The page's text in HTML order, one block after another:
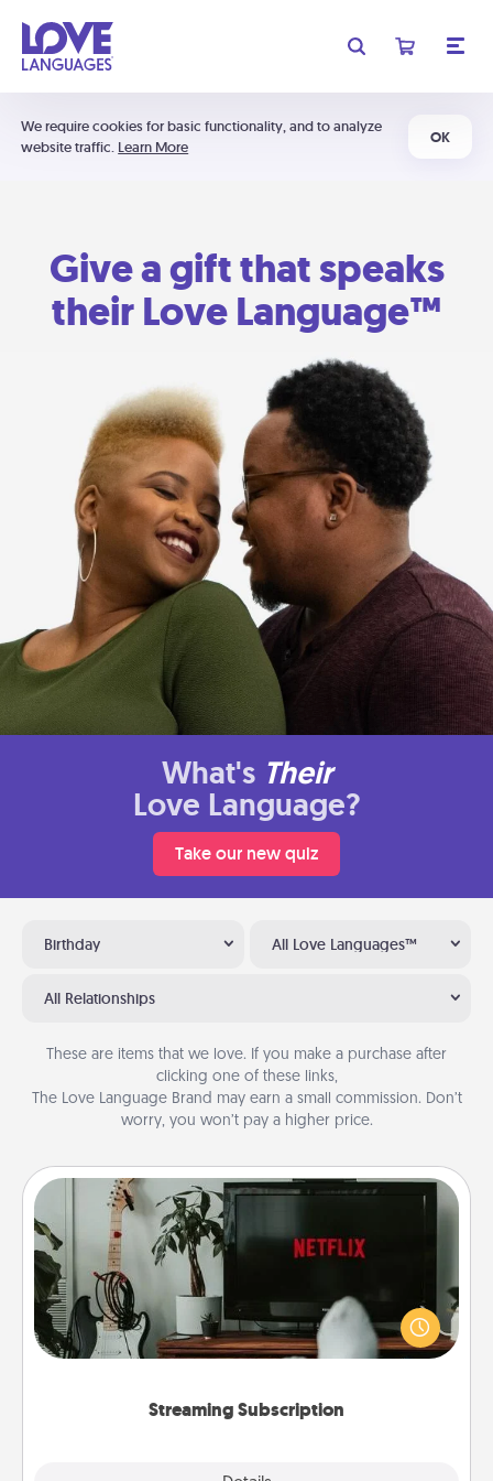
We require cookies for basic functionality, and to analyze
website traffic. Learn More
OK
Give a gift that speaks
their Love Language™
What's Their
Love Language?
Take our new quiz
Birthday All Love Languages™
All Relationships
These are items that we love. If you make a purchase after
clicking one of these links,
The Love Language Brand may earn a small commission. Don’t
worry, you won’t pay a higher price.
Streaming Subscription
Streaming Subscription
Sometimes Quality Time looks like an evening
enjoying your favorite movie or show together!
Give the gift of a streaming service for the person
who likes to relax with you . . . and don't forget the